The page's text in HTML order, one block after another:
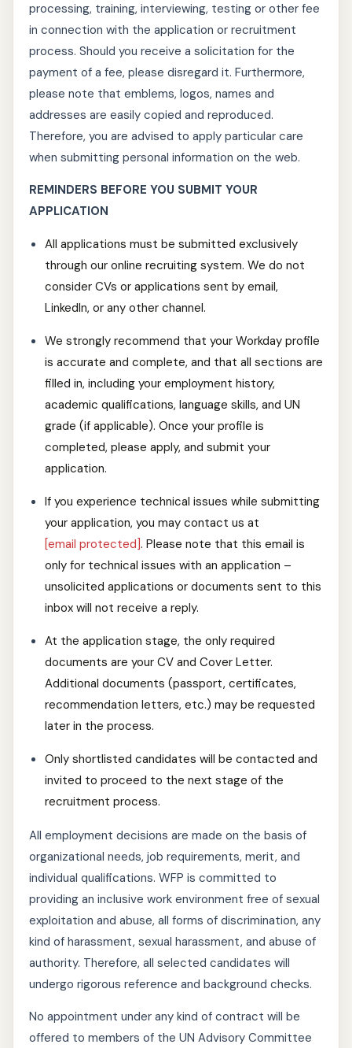
processing, training, interviewing, testing or other fee
in connection with the application or recruitment
process. Should you receive a solicitation for the
payment of a fee, please disregard it. Furthermore,
please note that emblems, logos, names and
addresses are easily copied and reproduced.
Therefore, you are advised to apply particular care
when submitting personal information on the web.
REMINDERS BEFORE YOU SUBMIT YOUR
APPLICATION
All applications must be submitted exclusively
through our online recruiting system. We do not
consider CVs or applications sent by email,
LinkedIn, or any other channel.
We strongly recommend that your Workday profile
is accurate and complete, and that all sections are
filled in, including your employment history,
academic qualifications, language skills, and UN
grade (if applicable). Once your profile is
completed, please apply, and submit your
application.
If you experience technical issues while submitting
your application, you may contact us at
[email protected] . Please note that this email is
only for technical issues with an application –
unsolicited applications or documents sent to this
inbox will not receive a reply.
At the application stage, the only required
documents are your CV and Cover Letter.
Additional documents (passport, certificates,
recommendation letters, etc.) may be requested
later in the process.
Only shortlisted candidates will be contacted and
invited to proceed to the next stage of the
recruitment process.
All employment decisions are made on the basis of
organizational needs, job requirements, merit, and
individual qualifications. WFP is committed to
providing an inclusive work environment free of sexual
exploitation and abuse, all forms of discrimination, any
kind of harassment, sexual harassment, and abuse of
authority. Therefore, all selected candidates will
undergo rigorous reference and background checks.
No appointment under any kind of contract will be
offered to members of the UN Advisory Committee